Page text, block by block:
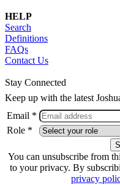
HELP
Search
Definitions
FAQs
Contact Us
Stay Connected
Keep up with the latest
Email *
Role *
You can unsubscribe from
to your privacy. By
privacy